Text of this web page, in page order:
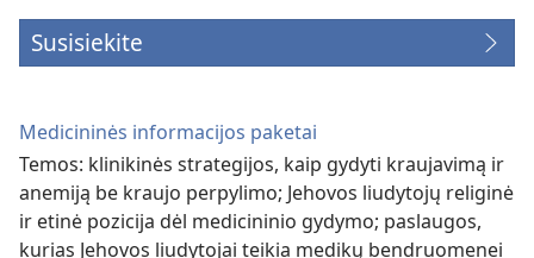
Susisiekite
Medicininės informacijos paketai
Temos: klinikinės strategijos, kaip gydyti kraujavimą ir
anemiją be kraujo perpylimo; Jehovos liudytojų religinė
ir etinė pozicija dėl medicininio gydymo; paslaugos,
kurias Jehovos liudytojai teikia medikų bendruomenei